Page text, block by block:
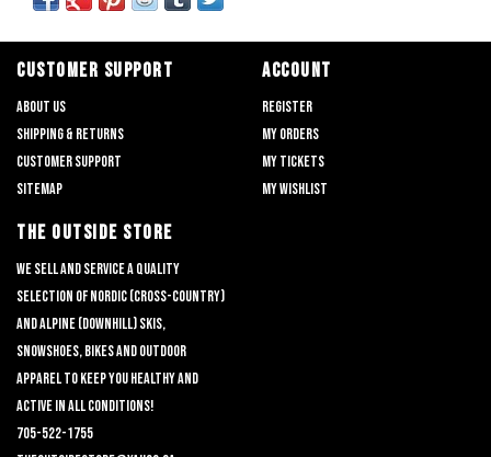
CUSTOMER SUPPORT
About us
Shipping & returns
Customer support
Sitemap
ACCOUNT
Register
My orders
My tickets
My wishlist
THE OUTSIDE STORE
We sell and service a quality
selection of nordic (cross-country)
and alpine (downhill) skis,
snowshoes, bikes and outdoor
apparel to keep you healthy and
active in all conditions!
705-522-1755